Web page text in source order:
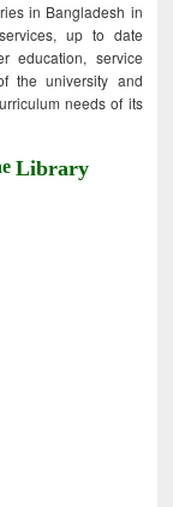
in Bangladesh in
up to date
education, service
the university and
needs of its
Library